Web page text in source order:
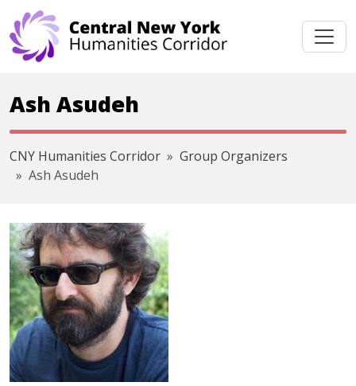
Skip navigation
Ash Asudeh
CNY Humanities Corridor
Group Organizers
Ash Asudeh